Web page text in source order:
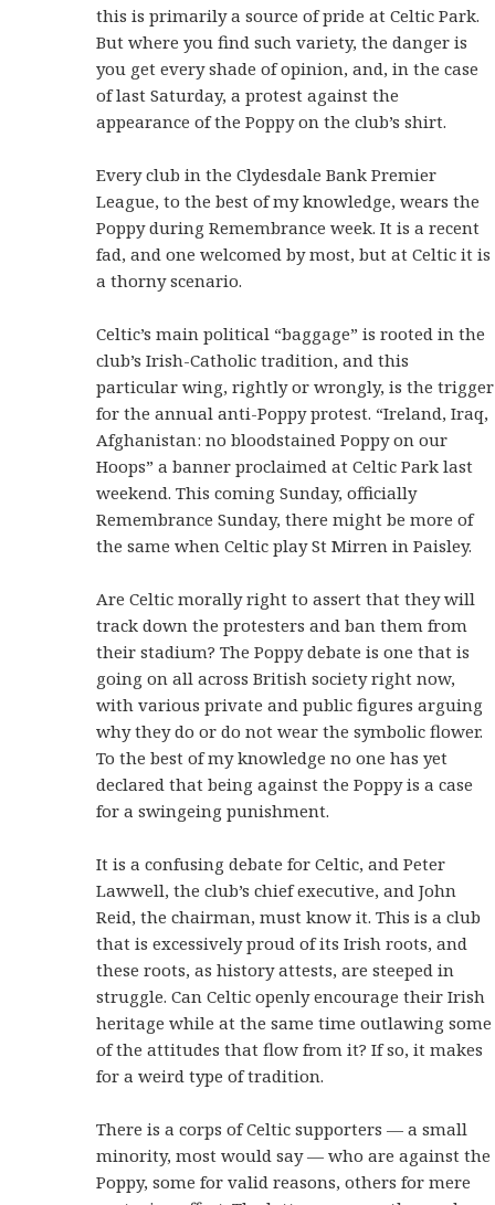
this is primarily a source of pride at Celtic Park.
But where you find such variety, the danger is
you get every shade of opinion, and, in the case
of last Saturday, a protest against the
appearance of the Poppy on the club’s shirt.
Every club in the Clydesdale Bank Premier
League, to the best of my knowledge, wears the
Poppy during Remembrance week. It is a recent
fad, and one welcomed by most, but at Celtic it is
a thorny scenario.
Celtic’s main political “baggage” is rooted in the
club’s Irish-Catholic tradition, and this
particular wing, rightly or wrongly, is the trigger
for the annual anti-Poppy protest. “Ireland, Iraq,
Afghanistan: no bloodstained Poppy on our
Hoops” a banner proclaimed at Celtic Park last
weekend. This coming Sunday, officially
Remembrance Sunday, there might be more of
the same when Celtic play St Mirren in Paisley.
Are Celtic morally right to assert that they will
track down the protesters and ban them from
their stadium? The Poppy debate is one that is
going on all across British society right now,
with various private and public figures arguing
why they do or do not wear the symbolic flower.
To the best of my knowledge no one has yet
declared that being against the Poppy is a case
for a swingeing punishment.
It is a confusing debate for Celtic, and Peter
Lawwell, the club’s chief executive, and John
Reid, the chairman, must know it. This is a club
that is excessively proud of its Irish roots, and
these roots, as history attests, are steeped in
struggle. Can Celtic openly encourage their Irish
heritage while at the same time outlawing some
of the attitudes that flow from it? If so, it makes
for a weird type of tradition.
There is a corps of Celtic supporters — a small
minority, most would say — who are against the
Poppy, some for valid reasons, others for mere